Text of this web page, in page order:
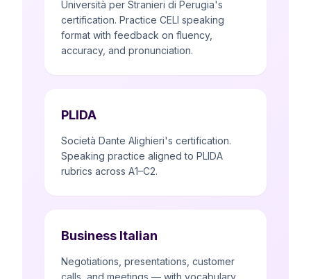
Università per Stranieri di Perugia's
certification. Practice CELI speaking
format with feedback on fluency,
accuracy, and pronunciation.
PLIDA
Società Dante Alighieri's certification.
Speaking practice aligned to PLIDA
rubrics across A1–C2.
Business Italian
Negotiations, presentations, customer
calls, and meetings — with vocabulary